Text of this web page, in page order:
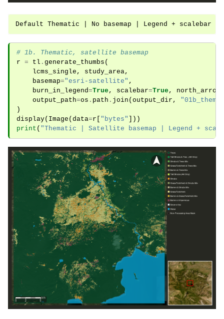
# 1b. Thematic, satellite basemap
r = tl . generate_thumbs (
lcms_single , study_area,
basemap="esri-satellite" ,
burn_in_legend=True, scalebar=True, north_arrow
output_path=os . path . join ( output_dir ,
)
display( Image ( data=r "bytes"
]))
print ( "Thematic | Satellite basemap | Legend +